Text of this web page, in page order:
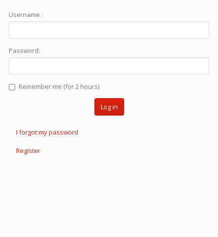
Username :
Password:
Remember me (for 2 hours)
Log in
I forgot my password
Register